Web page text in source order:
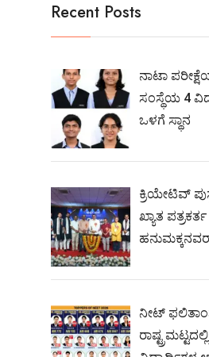
Recent Posts
ನಾಟಾ
ಸಂಸ್ಥೆಯ 4
ಒಳಗೆ ಸ್ಥಾನ
ಕ್ರಿಯೇಟಿವ್
ಖ್ಯಾತ
ನೀಟ್‌